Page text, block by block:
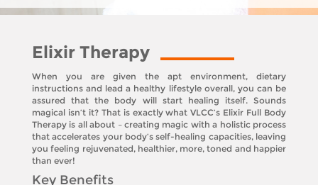
Elixir Therapy
When you are given the apt environment, dietary
instructions and lead a healthy lifestyle overall, you can be
assured that the body will start healing itself. Sounds
magical isn’t it? That is exactly what VLCC’s Elixir Full Body
Therapy is all about – creating magic with a holistic process
that accelerates your body’s self-healing capacities, leaving
you feeling rejuvenated, healthier, more, toned and happier
than ever!
Key Benefits